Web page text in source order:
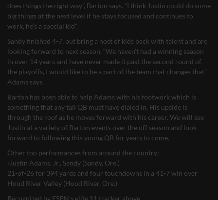
does things the right way”, Barton says. “I think Justin could do some
big things at the next level if he stays focused and continues to
work, he’s a special kid”.
Sandy finished 4-7, but bring a host of kids back with talent and are
looking forward to next season. “We haven’t had a winning season
in over 14 years and have never made it past the second round of
the playoffs, I would like to be a part of the team that changes that”
Adams says.
Barton has been able to help Adams with his footwork which is
something that any tall QB must have dialed in. His upside is
through the roof as he moves forward with his career. We will see
Justin at a variety of Barton events over the off season and look
forward to following this young QB for years to come.
Other top performances from around the country:
-Justin Adams, Jr., Sandy (Sandy, Ore.)
21-of-26 for 394 yards and four touchdowns in a 41-7 win over
Hood River Valley (Hood River, Ore.)
Recognized by ESPN’s elite 11 tracker above…..